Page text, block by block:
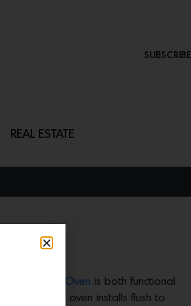
SUBSCRIBE
REAL ESTATE
200 Series Oven is both functional
flush-fitting oven installs flush to